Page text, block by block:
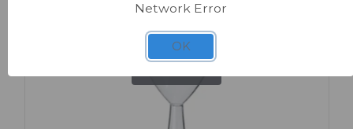
Network Error
OK